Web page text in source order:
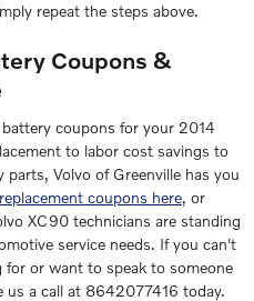
repeat the steps above.
Coupons &
coupons for your 2014
to labor cost savings to
Volvo of Greenville has you
coupons here, or
XC90 technicians are standing
service needs. If you can't
or want to speak to someone
a call at 8642077416 today.